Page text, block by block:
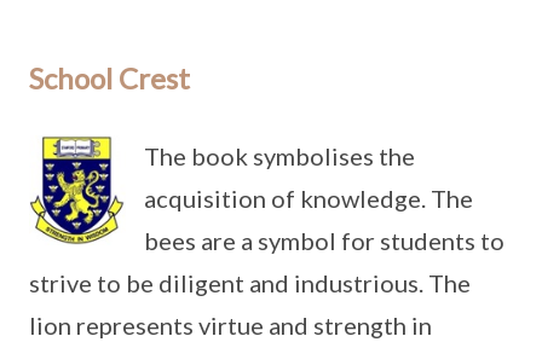
School Crest
The book symbolises the
acquisition of knowledge. The
bees are a symbol for students to
strive to be diligent and industrious. The
lion represents virtue and strength in